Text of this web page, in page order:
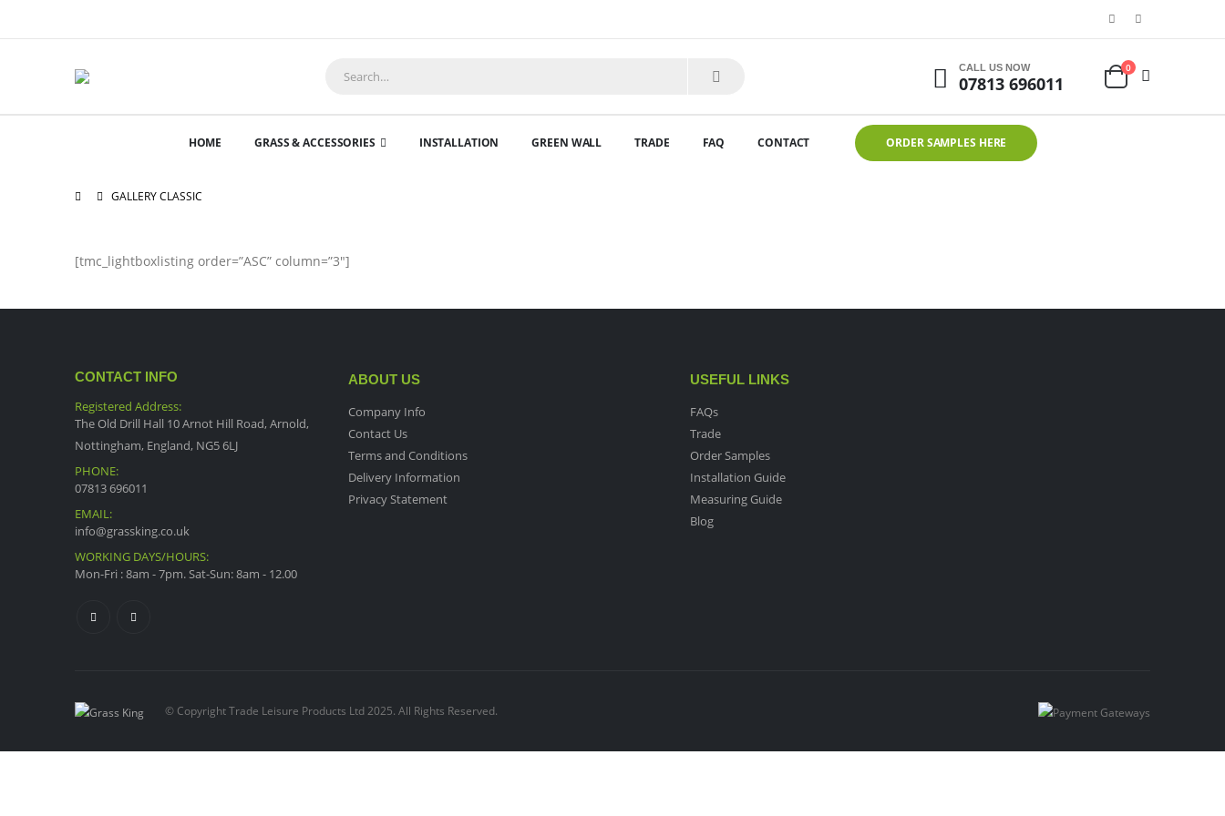
CALL US NOW
07813 696011
0
HOME GRASS & ACCESSORIES INSTALLATION GREEN WALL TRADE FAQ CONTACT ORDER SAMPLES HERE
GALLERY CLASSIC
[tmc_lightboxlisting order=”ASC” column=”3″]
CONTACT INFO
Registered Address:
The Old Drill Hall 10 Arnot Hill Road, Arnold,
Nottingham, England, NG5 6LJ
PHONE:
07813 696011
EMAIL:
info@grassking.co.uk
WORKING DAYS/HOURS:
Mon-Fri : 8am - 7pm. Sat-Sun: 8am - 12.00
ABOUT US
Company Info
Contact Us
Terms and Conditions
Delivery Information
Privacy Statement
USEFUL LINKS
FAQs
Trade
Order Samples
Installation Guide
Measuring Guide
Blog
© Copyright Trade Leisure Products Ltd 2025. All Rights Reserved.